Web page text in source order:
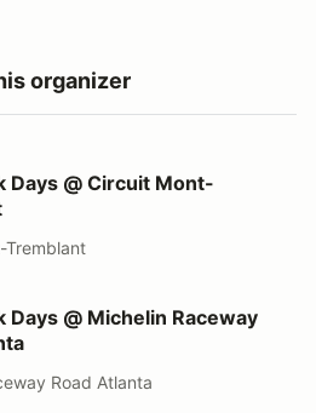
organizer
Mont-Tremblant
Days @ Circuit Mont-
Tremblant
Raceway Road Atlanta
Days @ Michelin Raceway
Road Atlanta